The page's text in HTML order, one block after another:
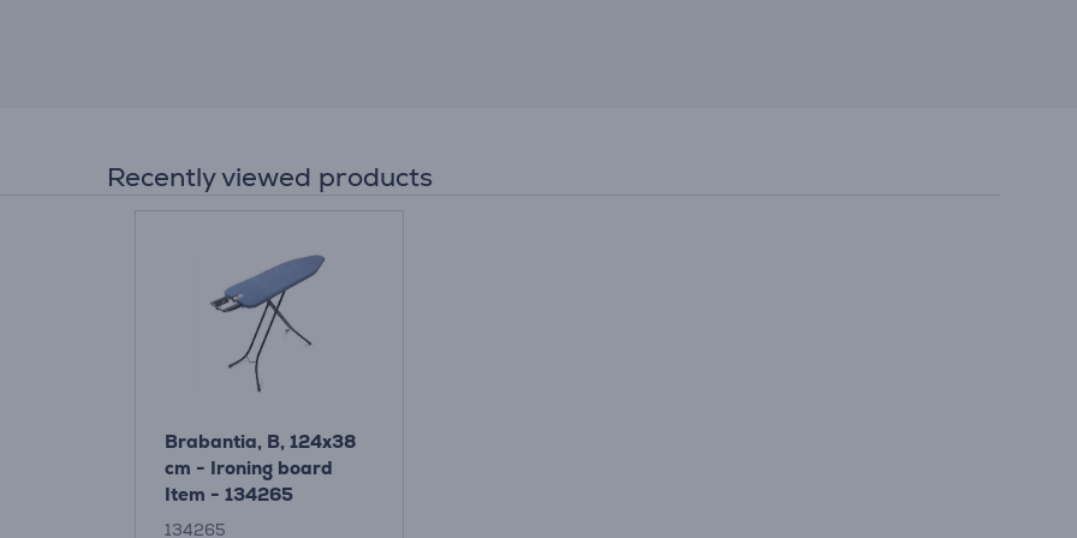
Recently viewed products
Brabantia, B, 124x38
cm - Ironing board
Item - 134265
134265